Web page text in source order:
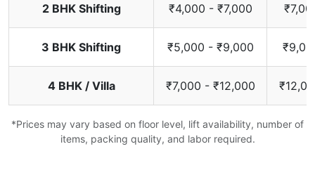
2 BHK Shifting ₹4,000 - ₹7,000
3 BHK Shifting ₹5,000 - ₹9,000
4 BHK / Villa ₹7,000 - ₹12,000
*Prices may vary based on floor level, lift availability, number of
items, packing quality, and labor required.